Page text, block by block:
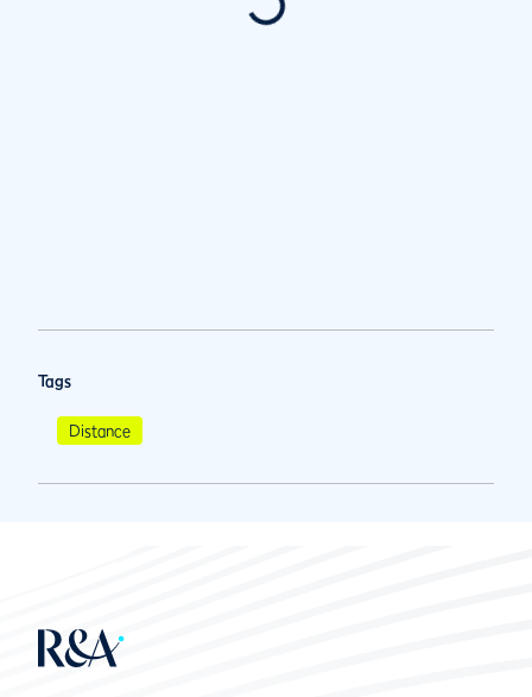
Tags
Distance